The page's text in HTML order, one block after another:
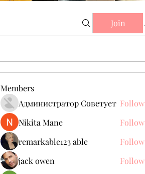
Join
Members
Администратор Советует Follow
Nikita Mane
Follow
remarkable123 able
Follow
jack owen
Follow